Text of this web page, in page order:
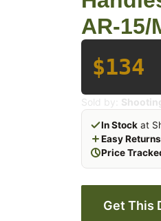
AR-15/
$134
Sold by:
In Stock at
Easy Returns
Price
Get This